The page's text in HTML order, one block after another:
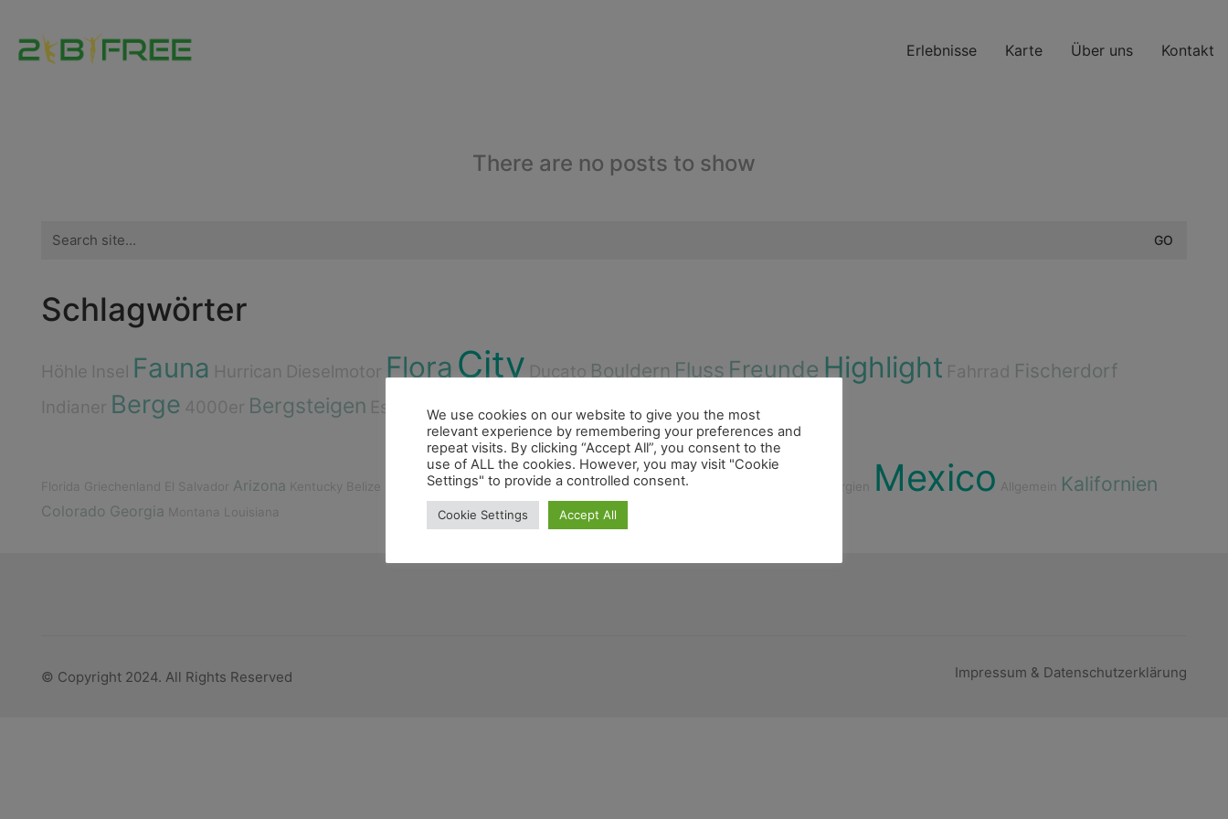
Erlebnisse Karte Über uns Kontakt
There are no posts to show
for:
Schlagwörter
Höhle Insel Fauna Hurrican Dieselmotor Flora City Ducato Bouldern Fluss Freunde Highlight Fahrrad Fischerdorf
Indianer Berge 4000er Bergsteigen Essen Cenote
Florida Griechenland El Salvador Arizona Kentucky Belize Guatemala Honduras New Mexico Deutschland Mariland Georgien Mexico Allgemein Kalifornien
Colorado Georgia Montana Louisiana
Impressum & Datenschutzerklärung
© Copyright 2024. All Rights Reserved
We use cookies on our website to give you the most
relevant experience by remembering your preferences and
repeat visits. By clicking “Accept All”, you consent to the
use of ALL the cookies. However, you may visit "Cookie
Settings" to provide a controlled consent.
Cookie Settings Accept All